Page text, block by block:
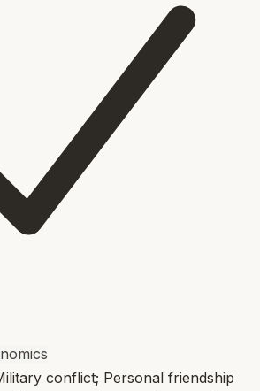
conflict; Personal friendship